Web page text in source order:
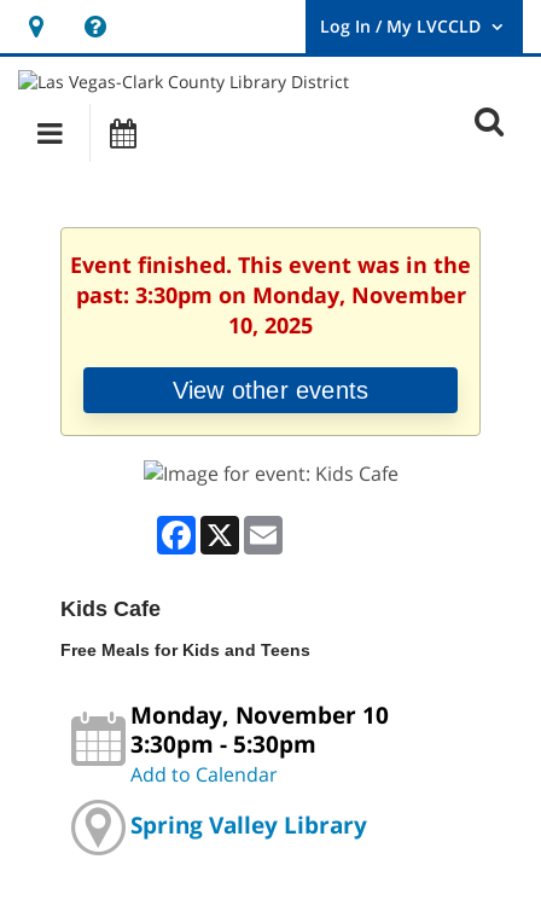
Hours
&
Location
opens
a
new
User
Log
Main
navigation
Event finished. This event was in the
past: 3:30pm on Monday, November
10, 2025
View other events
Facebook
X
Kids Cafe
Free Meals for Kids and Teens
Monday, November 10
3:30pm - 5:30pm
Add to Calendar
Spring Valley Library